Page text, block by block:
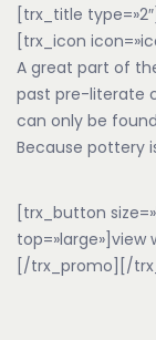
[trx_title
[trx_icon
A great part of
past pre-literate
can only be
Because pottery
[trx_button
top=»large»]view
[/trx_promo][/